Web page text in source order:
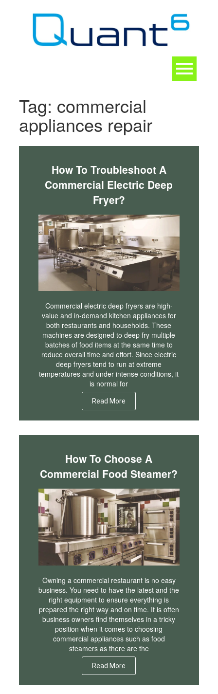
Tag: commercial
appliances repair
How To Troubleshoot A
Commercial Electric Deep
Fryer?
Commercial electric deep fryers are high-
value and in-demand kitchen appliances for
both restaurants and households. These
machines are designed to deep fry multiple
batches of food items at the same time to
reduce overall time and effort. Since electric
deep fryers tend to run at extreme
temperatures and under intense conditions, it
is normal for
Read More
How To Choose A
Commercial Food Steamer?
Owning a commercial restaurant is no easy
business. You need to have the latest and the
right equipment to ensure everything is
prepared the right way and on time. It is often
business owners find themselves in a tricky
position when it comes to choosing
commercial appliances such as food
steamers as there are the
Read More